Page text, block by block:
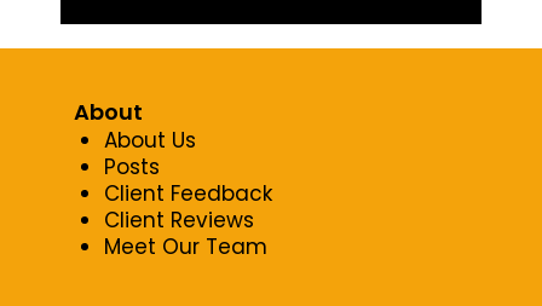
About
About Us
Posts
Client Feedback
Client Reviews
Meet Our Team